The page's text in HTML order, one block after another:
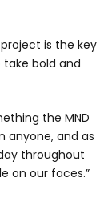
is the key
bold and
the MND
anyone, and as
throughout
on our faces.”